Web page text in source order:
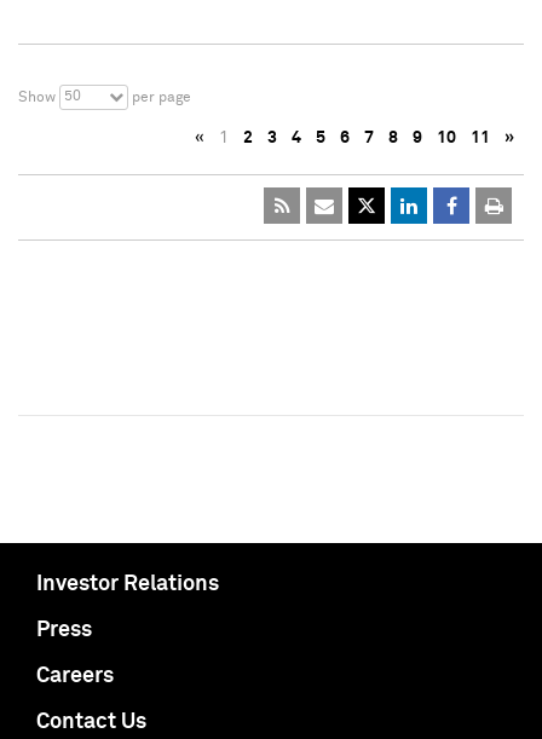
Show 50 per page
« 1 2 3 4 5 6 7 8 9 10 11 »
Investor Relations
Press
Careers
Contact Us